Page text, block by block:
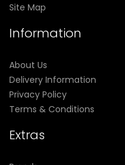
Site Map
Information
About Us
Delivery Information
Privacy Policy
Terms & Conditions
Extras